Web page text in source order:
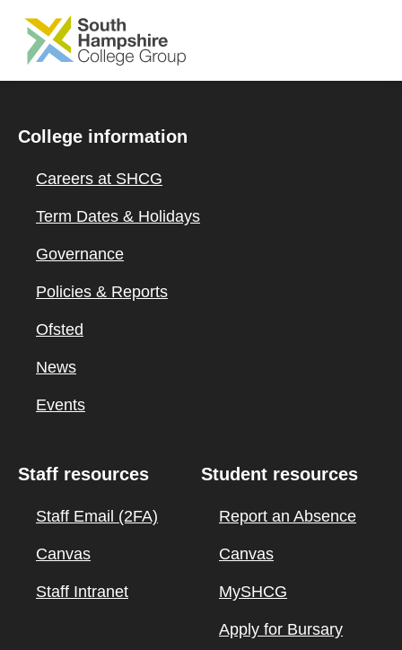
SKIP TO MAIN CONTENT
College information
Careers at SHCG
Term Dates & Holidays
Governance
Policies & Reports
Ofsted
News
Events
Staff resources
Staff Email (2FA)
Canvas
Staff Intranet
Student resources
Report an Absence
Canvas
MySHCG
Apply for Bursary